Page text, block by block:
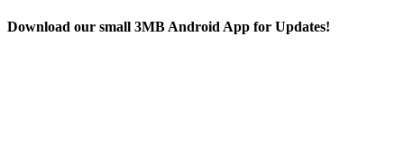
Download our small 3MB Android App for Updates!